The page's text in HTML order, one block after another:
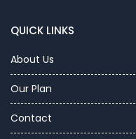
QUICK LINKS
About Us
Our Plan
Contact